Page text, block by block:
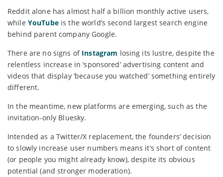
Reddit alone has almost half a billion monthly active users,
while YouTube is the world’s second largest search engine
behind parent company Google.
There are no signs of Instagram losing its lustre, despite the
relentless increase in ‘sponsored’ advertising content and
videos that display ‘because you watched’ something entirely
different.
In the meantime, new platforms are emerging, such as the
invitation-only Bluesky.
Intended as a Twitter/X replacement, the founders’ decision
to slowly increase user numbers means it’s short of content
(or people you might already know), despite its obvious
potential (and stronger moderation).